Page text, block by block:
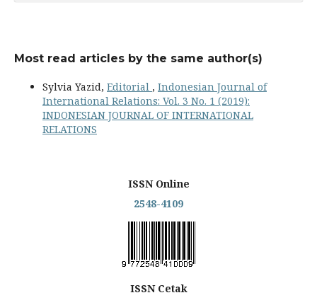
Most read articles by the same author(s)
Sylvia Yazid, Editorial , Indonesian Journal of
International Relations: Vol. 3 No. 1 (2019):
INDONESIAN JOURNAL OF INTERNATIONAL
RELATIONS
ISSN Online
2548-4109
ISSN Cetak